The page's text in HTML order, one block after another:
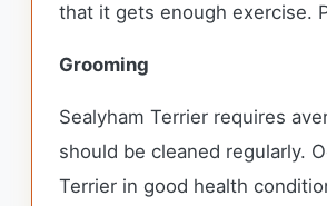
that it gets enough exercise.
Grooming
Sealyham Terrier requires
should be cleaned regularly.
Terrier in good health